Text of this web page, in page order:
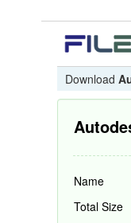
Download
Name
Total Size